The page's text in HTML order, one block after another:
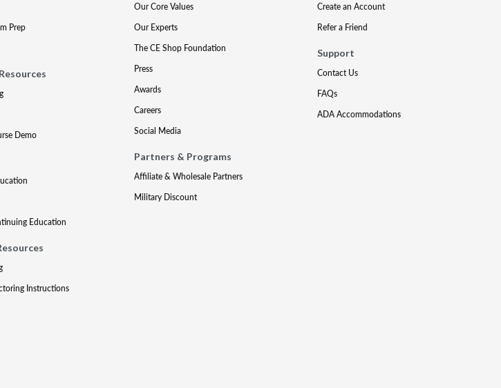
Prep
Demo
Education
Instructions
Our Core Values
Our Experts
The CE Shop Foundation
Press
Awards
Careers
Social Media
Partners & Programs
Affiliate & Wholesale Partners
Military Discount
Create an Account
Refer a Friend
Support
Contact Us
FAQs
ADA Accommodations